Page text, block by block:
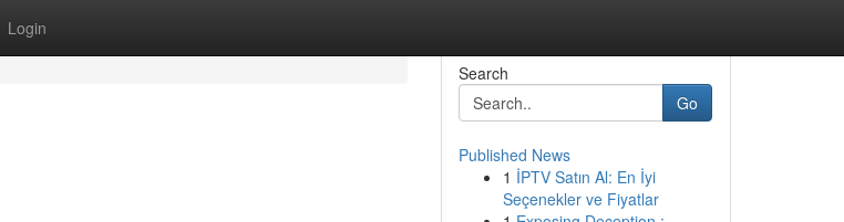
Login
Search
Go
Published News
1 İPTV Satın Al: En İyi
Seçenekler ve Fiyatlar